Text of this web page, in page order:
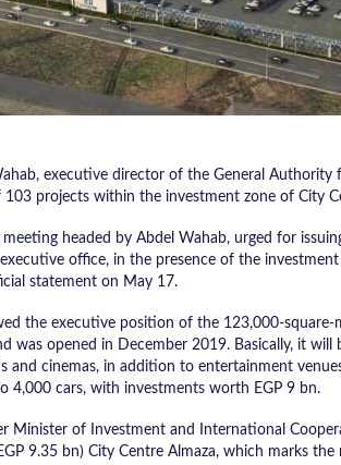
executive director of the General Authority
projects within the investment zone of City
meeting headed by Abdel Wahab, urged for
office, in the presence of the
statement on May 17.
the executive position of the 123,000-
was opened in December 2019. Basically, it
and cinemas, in addition to entertainment
4,000 cars, with investments worth EGP 9 bn.
Minister of Investment and International
9.35 bn) City Centre Almaza, which marks